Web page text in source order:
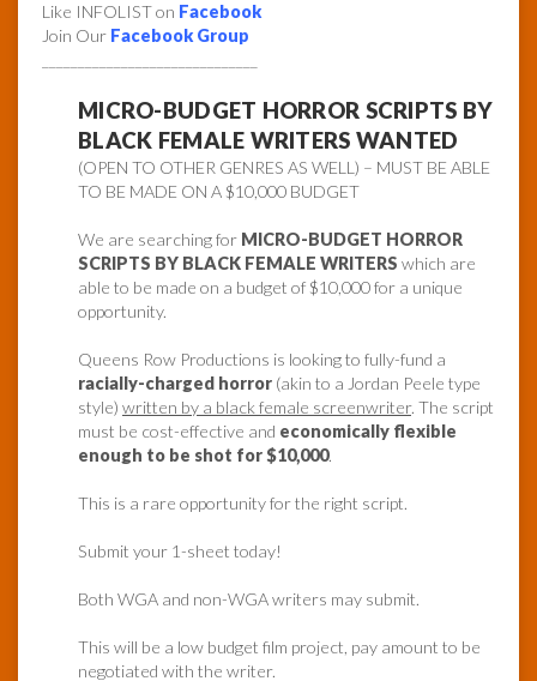
Like INFOLIST on Facebook
Join Our Facebook Group
MICRO-BUDGET HORROR SCRIPTS BY
BLACK FEMALE WRITERS WANTED
(OPEN TO OTHER GENRES AS WELL) – MUST BE ABLE
TO BE MADE ON A $10,000 BUDGET
We are searching for MICRO-BUDGET HORROR
SCRIPTS BY BLACK FEMALE WRITERS which are
able to be made on a budget of $10,000 for a unique
opportunity.
Queens Row Productions is looking to fully-fund a
racially-charged horror (akin to a Jordan Peele type
style) written by a black female screenwriter. The script
must be cost-effective and economically flexible
enough to be shot for $10,000.
This is a rare opportunity for the right script.
Submit your 1-sheet today!
Both WGA and non-WGA writers may submit.
This will be a low budget film project, pay amount to be
negotiated with the writer.